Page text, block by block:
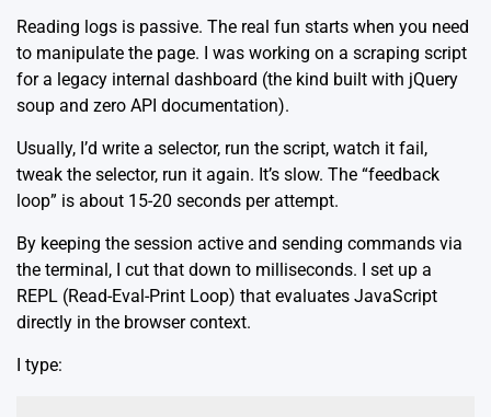
Reading logs is passive. The real fun starts when you need
to manipulate the page. I was working on a scraping script
for a legacy internal dashboard (the kind built with jQuery
soup and zero API documentation).
Usually, I’d write a selector, run the script, watch it fail,
tweak the selector, run it again. It’s slow. The “feedback
loop” is about 15-20 seconds per attempt.
By keeping the session active and sending commands via
the terminal, I cut that down to milliseconds. I set up a
REPL (Read-Eval-Print Loop) that evaluates JavaScript
directly in the browser context.
I type: